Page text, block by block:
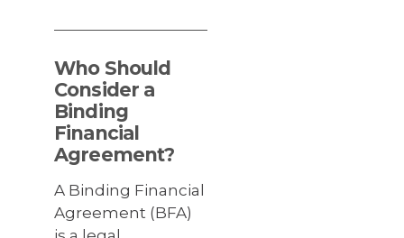
Who Should
Consider a
Binding
Financial
Agreement?
A Binding Financial
Agreement (BFA)